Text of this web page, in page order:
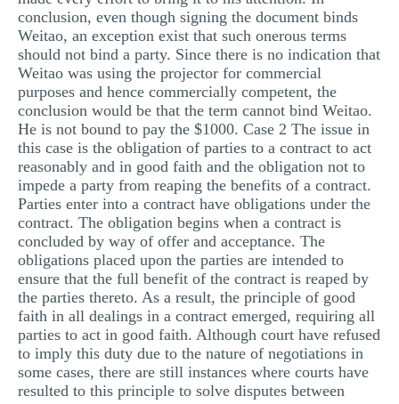
conclusion, even though signing the document binds
Weitao, an exception exist that such onerous terms
should not bind a party. Since there is no indication that
Weitao was using the projector for commercial
purposes and hence commercially competent, the
conclusion would be that the term cannot bind Weitao.
He is not bound to pay the $1000. Case 2 The issue in
this case is the obligation of parties to a contract to act
reasonably and in good faith and the obligation not to
impede a party from reaping the benefits of a contract.
Parties enter into a contract have obligations under the
contract. The obligation begins when a contract is
concluded by way of offer and acceptance. The
obligations placed upon the parties are intended to
ensure that the full benefit of the contract is reaped by
the parties thereto. As a result, the principle of good
faith in all dealings in a contract emerged, requiring all
parties to act in good faith. Although court have refused
to imply this duty due to the nature of negotiations in
some cases, there are still instances where courts have
resulted to this principle to solve disputes between